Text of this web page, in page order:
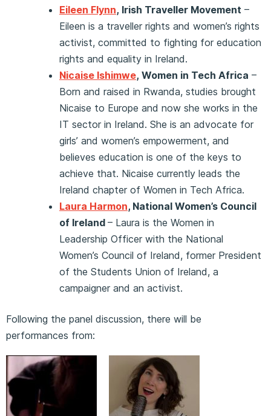
Eileen Flynn, Irish Traveller Movement –
Eileen is a traveller rights and women’s rights
activist, committed to fighting for education
rights and equality in Ireland.
Nicaise Ishimwe, Women in Tech Africa –
Born and raised in Rwanda, studies brought
Nicaise to Europe and now she works in the
IT sector in Ireland. She is an advocate for
girls’ and women’s empowerment, and
believes education is one of the keys to
achieve that. Nicaise currently leads the
Ireland chapter of Women in Tech Africa.
Laura Harmon, National Women’s Council
of Ireland – Laura is the Women in
Leadership Officer with the National
Women’s Council of Ireland, former President
of the Students Union of Ireland, a
campaigner and an activist.
Following the panel discussion, there will be
performances from: